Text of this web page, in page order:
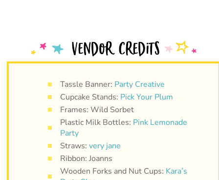
Tassle Banner: Party Creative
Cupcake Stands: Pick Your Plum
Frames: Wild Sorbet
Plastic Milk Bottles: Pink Lemonade
Party
Straws: very jane
Ribbon: Joanns
Wooden Forks and Nut Cups: Kara’s